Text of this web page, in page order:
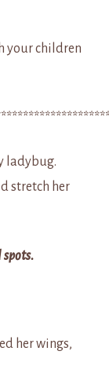
your children
ladybug.
stretch her
her wings,